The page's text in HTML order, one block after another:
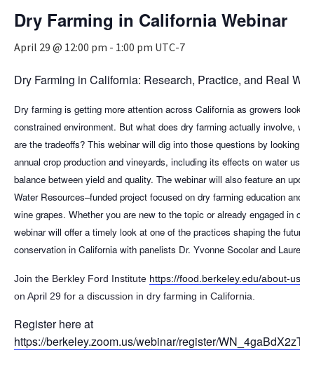
Dry Farming in California Webinar
April 29 @ 12:00 pm - 1:00 pm UTC-7
Dry Farming in California: Research, Practice, and Real
Dry farming is getting more attention across California as growers look
constrained environment. But what does dry farming actually involve,
are the tradeoffs? This webinar will dig into those questions by looking
annual crop production and vineyards, including its effects on water use,
balance between yield and quality. The webinar will also feature an
Water Resources–funded project focused on dry farming education and
wine grapes. Whether you are new to the topic or already engaged in
webinar will offer a timely look at one of the practices shaping the future
conservation in California with panelists Dr. Yvonne Socolar and Lauren
Join the Berkley Ford Institute https://food.berkeley.edu/about-us/
on April 29 for a discussion in dry farming in California.
Register here at
https://berkeley.zoom.us/webinar/register/